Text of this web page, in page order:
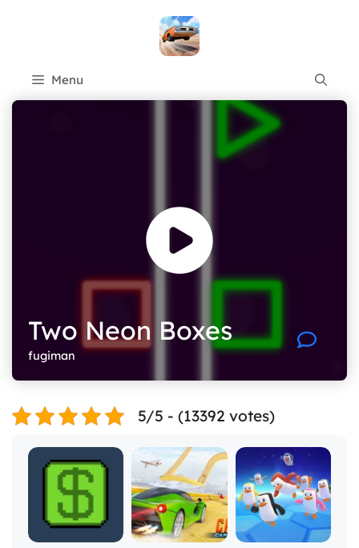
Menu
Two Neon Boxes
fugiman
5/5 - (13392 votes)